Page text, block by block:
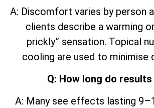
A: Discomfort varies by person
clients describe a warming
prickly” sensation. Topical
cooling are used to minimise
Q: How long do
A: Many see effects lasting